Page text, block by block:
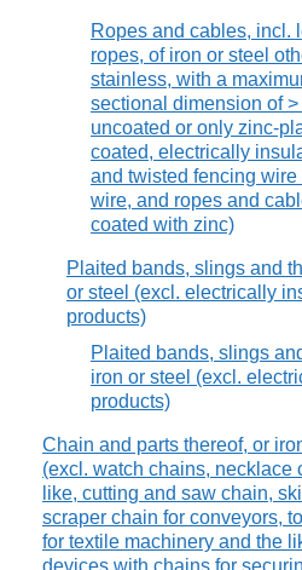
Ropes and cables, incl.
ropes, of iron or steel
stainless, with a
sectional dimension of >
uncoated or only zinc-
coated, electrically
and twisted fencing wire
wire, and ropes and
coated with zinc)
Plaited bands, slings and
or steel (excl. electrically
products)
Plaited bands, slings
iron or steel (excl.
products)
Chain and parts thereof, or
(excl. watch chains, necklace
like, cutting and saw chain,
scraper chain for conveyors,
for textile machinery and the